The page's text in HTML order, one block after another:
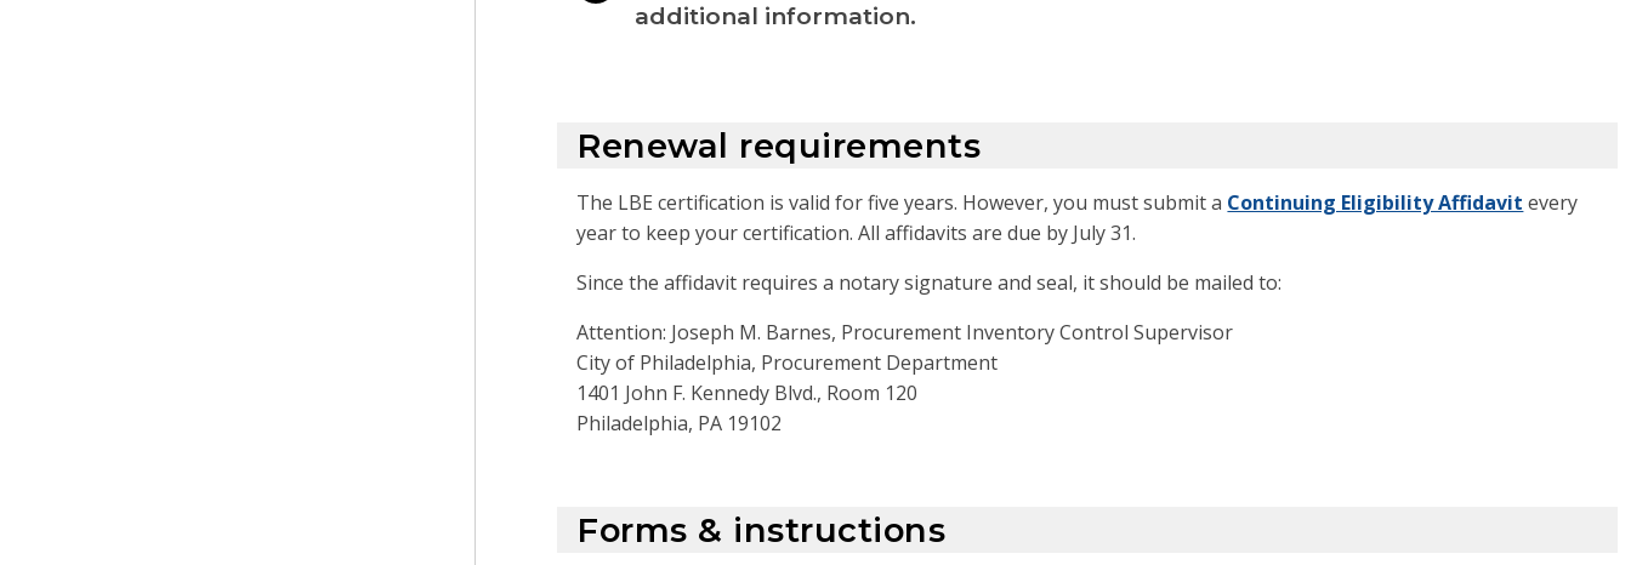
additional information.
Renewal requirements
The LBE certification is valid for five years. However, you must submit a Continuing Eligibility Affidavit every
year to keep your certification. All affidavits are due by July 31.
Since the affidavit requires a notary signature and seal, it should be mailed to:
Attention: Joseph M. Barnes, Procurement Inventory Control Supervisor
City of Philadelphia, Procurement Department
1401 John F. Kennedy Blvd., Room 120
Philadelphia, PA 19102
Forms & instructions